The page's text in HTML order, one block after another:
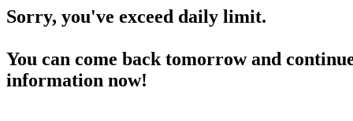
Sorry, you've exceed daily limit.
You can come back tomorrow and
information now!